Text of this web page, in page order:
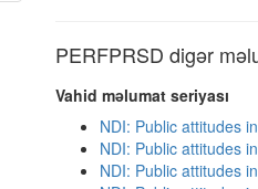
PERFPRSD digər
Vahid məlumat seriyası
NDI: Public attitudes
NDI: Public attitudes
NDI: Public attitudes